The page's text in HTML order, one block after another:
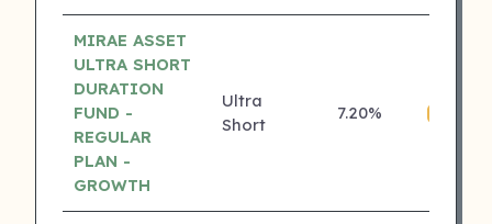
MIRAE ASSET
ULTRA SHORT
DURATION
FUND -
REGULAR
PLAN -
GROWTH
Ultra
Short
7.20%